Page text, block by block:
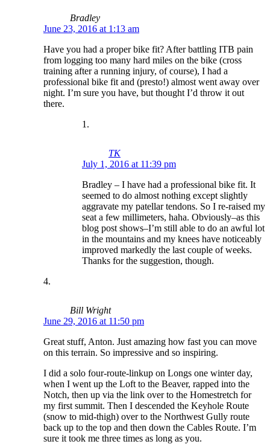
Bradley
June 23, 2016 at 1:13 am
Have you had a proper bike fit? After battling ITB pain
from logging too many hard miles on the bike (cross
training after a running injury, of course), I had a
professional bike fit and (presto!) almost went away over
night. I’m sure you have, but thought I’d throw it out
there.
TK
July 1, 2016 at 11:39 pm
Bradley – I have had a professional bike fit. It
seemed to do almost nothing except slightly
aggravate my patellar tendons. So I re-raised my
seat a few millimeters, haha. Obviously–as this
blog post shows–I’m still able to do an awful lot
in the mountains and my knees have noticeably
improved markedly the last couple of weeks.
Thanks for the suggestion, though.
Bill Wright
June 29, 2016 at 11:50 pm
Great stuff, Anton. Just amazing how fast you can move
on this terrain. So impressive and so inspiring.
I did a solo four-route-linkup on Longs one winter day,
when I went up the Loft to the Beaver, rapped into the
Notch, then up via the link over to the Homestretch for
my first summit. Then I descended the Keyhole Route
(snow to mid-thigh) over to the Northwest Gully route
back up to the top and then down the Cables Route. I’m
sure it took me three times as long as you.